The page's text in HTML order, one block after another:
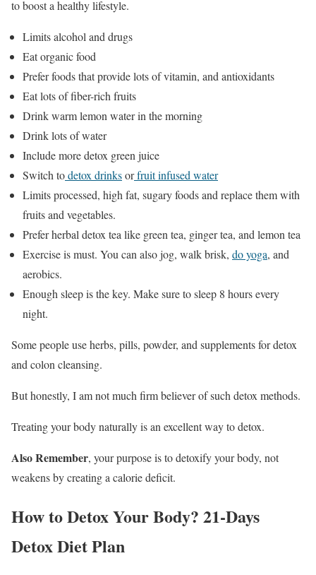
to boost a healthy lifestyle.
Limits alcohol and drugs
Eat organic food
Prefer foods that provide lots of vitamin, and antioxidants
Eat lots of fiber-rich fruits
Drink warm lemon water in the morning
Drink lots of water
Include more detox green juice
Switch todetox drinksorfruit infused water
Limits processed, high fat, sugary foods and replace them with
fruits and vegetables.
Prefer herbal detox tea like green tea, ginger tea, and lemon tea
Exercise is must. You can also jog, walk brisk, do yoga, and
aerobics.
Enough sleep is the key. Make sure to sleep 8 hours every
night.
Some people use herbs, pills, powder, and supplements for detox
and colon cleansing.
But honestly, I am not much firm believer of such detox methods.
Treating your body naturally is an excellent way to detox.
Also Remember, your purpose is to detoxify your body, not
weakens by creating a calorie deficit.
How to Detox Your Body? 21-Days
Detox Diet Plan